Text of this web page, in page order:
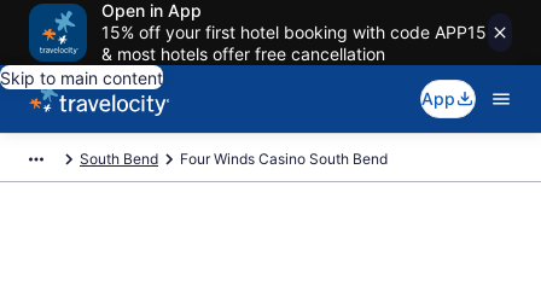
Open in App
15% off your first hotel booking with code APP15
& most hotels offer free cancellation
Skip to main content
App
South Bend Four Winds Casino South Bend